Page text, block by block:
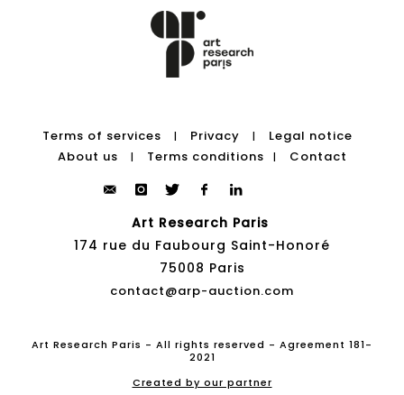
Terms of services | Privacy |
Legal notice
About us
| Terms conditions | Contact
Art Research Paris
174 rue du Faubourg Saint-Honoré
75008 Paris
contact@arp-auction.com
Art Research Paris - All rights reserved - Agreement 181-
2021
Created by our partner